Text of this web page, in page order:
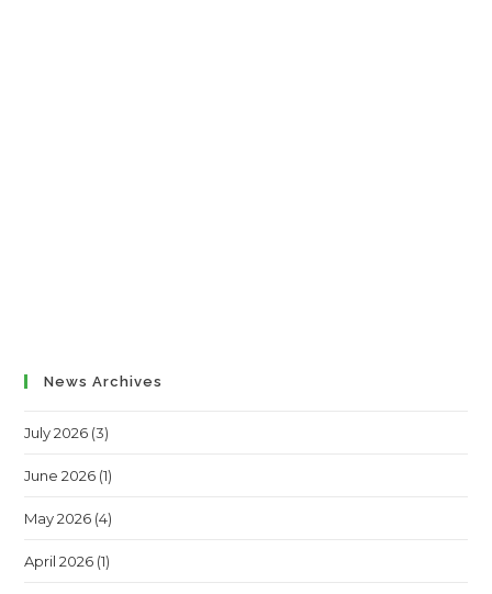
News Archives
July 2026 (3)
June 2026 (1)
May 2026 (4)
April 2026 (1)